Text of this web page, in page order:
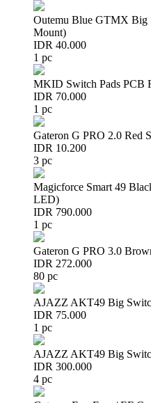
Outemu Blue GTMX Big
Mount)
IDR 40.000
1 pc
MKID Switch Pads PCB
IDR 70.000
1 pc
Gateron G PRO 2.0 Red
IDR 10.200
3 pc
Magicforce Smart 49
LED)
IDR 790.000
1 pc
Gateron G PRO 3.0
IDR 272.000
80 pc
AJAZZ AKT49 Big
IDR 75.000
1 pc
AJAZZ AKT49 Big
IDR 300.000
4 pc